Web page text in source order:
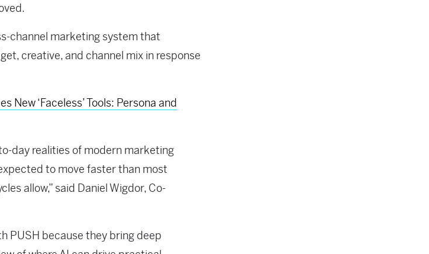
channel marketing system that
creative, and channel mix in response
New ‘Faceless’ Tools: Persona and
day realities of modern marketing
to move faster than most
allow,” said Daniel Wigdor, Co-
PUSH because they bring deep